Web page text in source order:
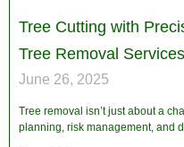
Tree Cutting with
Tree Removal
June 26, 2025
Tree removal isn’t just about a
planning, risk management, and